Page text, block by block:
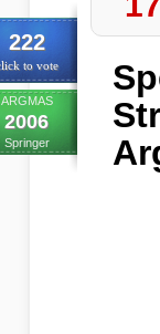
222
to vote
ARGMAS
2006
Springer